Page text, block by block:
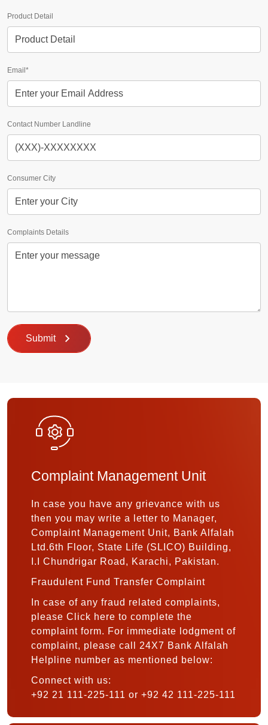
Product Detail
Email*
Contact Number Landline
Consumer City
Complaints Details
Submit
Complaint Management Unit
In case you have any grievance with us
then you may write a letter to Manager,
Complaint Management Unit, Bank Alfalah
Ltd.6th Floor, State Life (SLICO) Building,
I.I Chundrigar Road, Karachi, Pakistan.
Fraudulent Fund Transfer Complaint
In case of any fraud related complaints,
please Click here to complete the
complaint form. For immediate lodgment of
complaint, please call 24X7 Bank Alfalah
Helpline number as mentioned below:
Connect with us:
+92 21 111-225-111 or +92 42 111-225-111